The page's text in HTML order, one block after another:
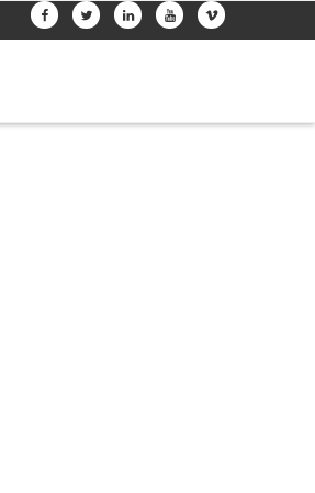
FACEBOOKTWITTERLINKEDINYOUTUBEVIMEO